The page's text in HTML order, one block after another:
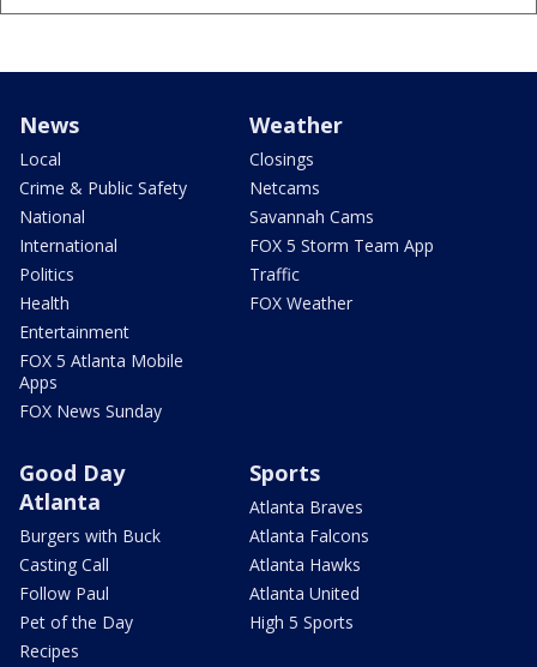
News
Local
Crime & Public Safety
National
International
Politics
Health
Entertainment
FOX 5 Atlanta Mobile
Apps
FOX News Sunday
Weather
Closings
Netcams
Savannah Cams
FOX 5 Storm Team App
Traffic
FOX Weather
Good Day
Atlanta
Burgers with Buck
Casting Call
Follow Paul
Pet of the Day
Recipes
Sports
Atlanta Braves
Atlanta Falcons
Atlanta Hawks
Atlanta United
High 5 Sports